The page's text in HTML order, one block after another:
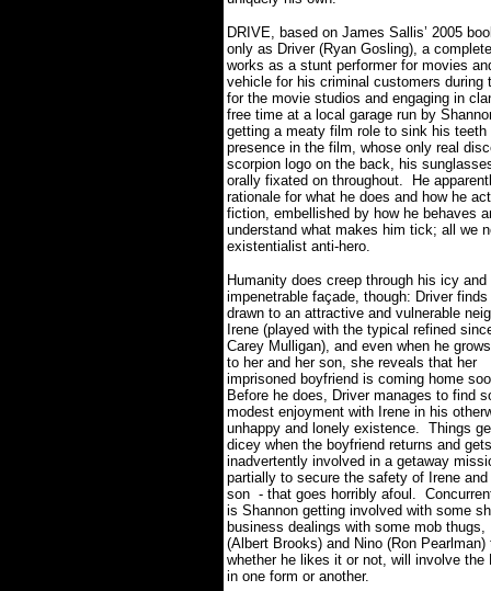
DRIVE, based on James Sallis’ 2005
only as Driver (Ryan Gosling), a
works as a stunt performer for movies
vehicle for his criminal customers during
for the movie studios and engaging in
free time at a local garage run by
getting a meaty film role to sink his
presence in the film, whose only real
scorpion logo on the back, his
orally fixated on throughout.
He
rationale for what he does and how he
fiction, embellished by how he behaves
understand what makes him tick; all we
existentialist anti-hero.
Humanity does creep through his icy and
impenetrable façade, though: Driver
drawn to an attractive and vulnerable
Irene (played with the typical refined
Carey Mulligan), and even when he
to her and her son, she reveals that her
imprisoned boyfriend is coming home
Before he does, Driver manages to find
modest enjoyment with Irene in his
unhappy and lonely existence. Things
dicey when the boyfriend returns and
inadvertently involved in a getaway
partially to secure the safety of Irene and
son - that goes horribly afoul.
is Shannon getting involved with some
business dealings with some mob thugs,
(Albert Brooks) and Nino (Ron Pearlman)
whether he likes it or not, will involve the
in one form or another.